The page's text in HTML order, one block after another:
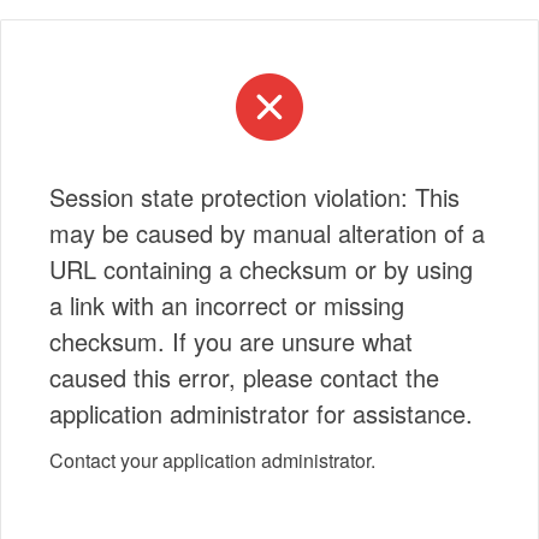
Session state protection violation: This
may be caused by manual alteration of a
URL containing a checksum or by using
a link with an incorrect or missing
checksum. If you are unsure what
caused this error, please contact the
application administrator for assistance.
Contact your application administrator.